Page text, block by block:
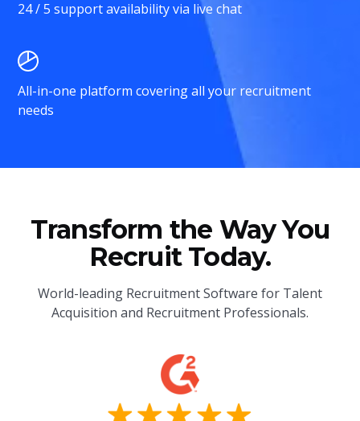
24 / 5 support availability via live chat
All-in-one platform covering all your recruitment
needs
Transform the Way You
Recruit Today.
World-leading Recruitment Software for Talent
Acquisition and Recruitment Professionals.